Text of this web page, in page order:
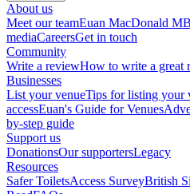
About us
Meet our teamEuan MacDonald
mediaCareersGet in touch
Community
Write a reviewHow to write a great
Businesses
List your venueTips for listing your
accessEuan's Guide for Venues
by-step guide
Support us
DonationsOur supportersLegacy
Resources
Safer ToiletsAccess SurveyBritish